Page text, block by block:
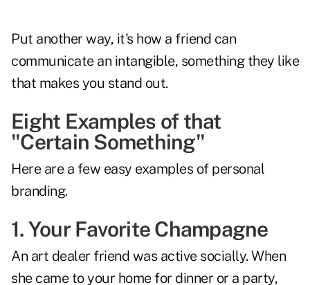
Put another way, it's how a friend can
communicate an intangible, something they like
that makes you stand out.
Eight Examples of that
"Certain Something"
Here are a few easy examples of personal
branding.
1. Your Favorite Champagne
An art dealer friend was active socially. When
she came to your home for dinner or a party,